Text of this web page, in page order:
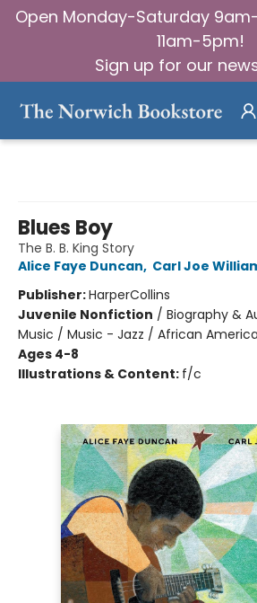
Open Monday-Saturday
11am-5pm!
Sign up for our
Blues Boy
The B. B. King Story
Alice Faye Duncan, Carl Joe
Publisher:HarperCollins
Juvenile Nonfiction / Biography &
Music / Music - Jazz / African
Ages 4-8
Illustrations & Content: f/c